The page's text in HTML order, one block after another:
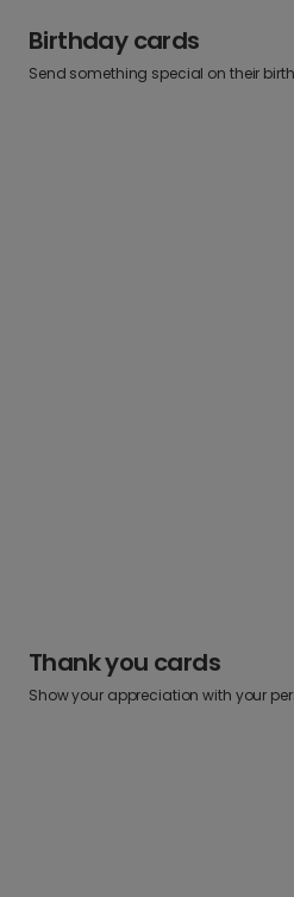
Birthday cards
Send something special on their
Thank you cards
Show your appreciation with your